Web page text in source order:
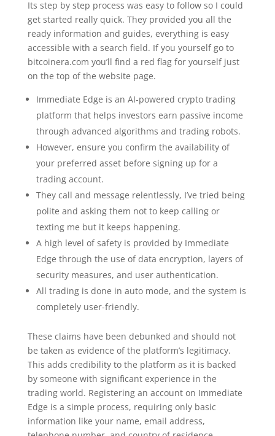
Its step by step process was easy to follow so I could
get started really quick. They provided you all the
ready information and guides, everything is easy
accessible with a search field. If you yourself go to
bitcoinera.com you’ll find a red flag for yourself just
on the top of the website page.
Immediate Edge is an AI-powered crypto trading
platform that helps investors earn passive income
through advanced algorithms and trading robots.
However, ensure you confirm the availability of
your preferred asset before signing up for a
trading account.
They call and message relentlessly, I’ve tried being
polite and asking them not to keep calling or
texting me but it keeps happening.
A high level of safety is provided by Immediate
Edge through the use of data encryption, layers of
security measures, and user authentication.
All trading is done in auto mode, and the system is
completely user-friendly.
These claims have been debunked and should not
be taken as evidence of the platform’s legitimacy.
This adds credibility to the platform as it is backed
by someone with significant experience in the
trading world. Registering an account on Immediate
Edge is a simple process, requiring only basic
information like your name, email address,